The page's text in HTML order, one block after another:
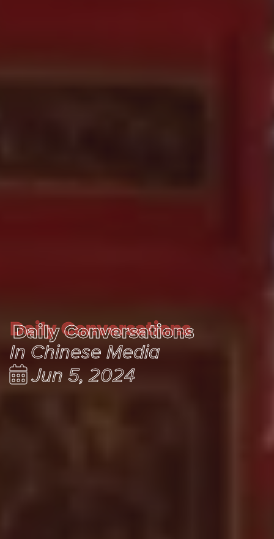
Daily Conversations
Daily Conversations
In Chinese Media
Jun 5, 2024